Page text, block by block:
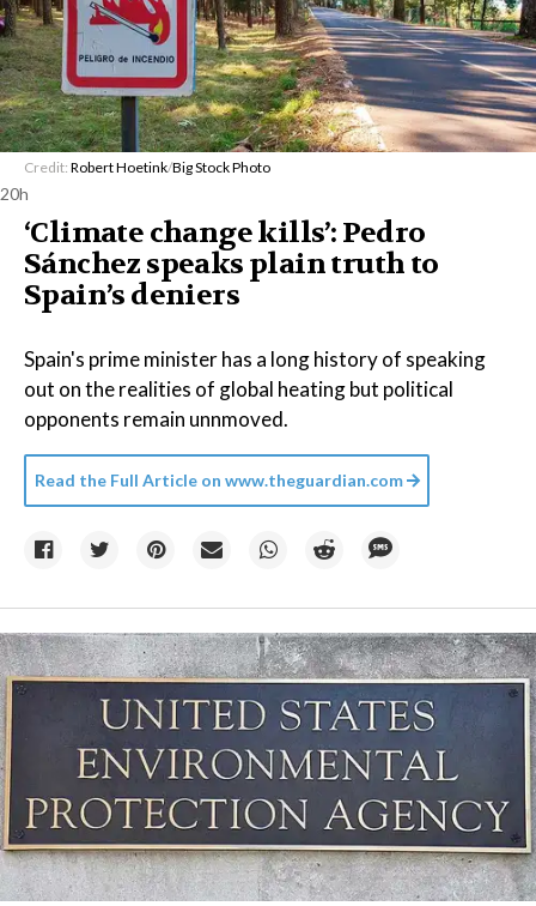
Credit: Robert Hoetink/Big Stock Photo
20h
‘Climate change kills’: Pedro
Sánchez speaks plain truth to
Spain’s deniers
Spain's prime minister has a long history of speaking
out on the realities of global heating but political
opponents remain unnmoved.
Read the Full Article on www.theguardian.com